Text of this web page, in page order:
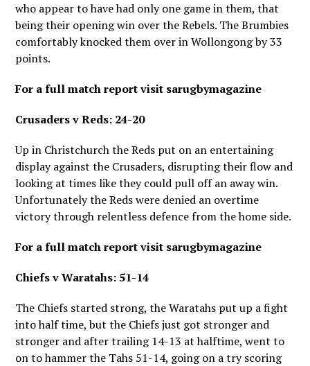
who appear to have had only one game in them, that
being their opening win over the Rebels. The Brumbies
comfortably knocked them over in Wollongong by 33
points.
For a full match report visit sarugbymagazine
Crusaders v Reds: 24-20
Up in Christchurch the Reds put on an entertaining
display against the Crusaders, disrupting their flow and
looking at times like they could pull off an away win.
Unfortunately the Reds were denied an overtime
victory through relentless defence from the home side.
For a full match report visit sarugbymagazine
Chiefs v Waratahs: 51-14
The Chiefs started strong, the Waratahs put up a fight
into half time, but the Chiefs just got stronger and
stronger and after trailing 14-13 at halftime, went to
on to hammer the Tahs 51-14, going on a try scoring